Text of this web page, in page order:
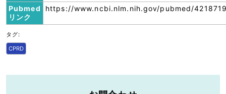
Pubmed
リンク
https://www.ncbi.nlm.nih.gov/pubmed/
タグ:
CPRD